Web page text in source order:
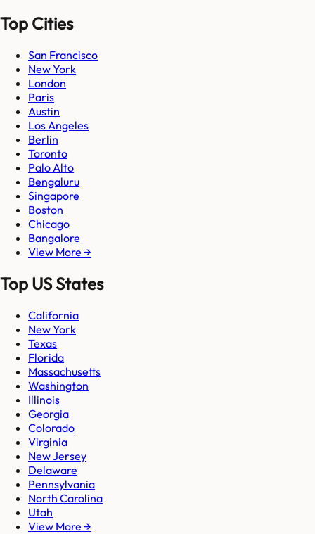
Top Cities
San Francisco
New York
London
Paris
Austin
Los Angeles
Berlin
Toronto
Palo Alto
Bengaluru
Singapore
Boston
Chicago
Bangalore
View More →
Top US States
California
New York
Texas
Florida
Massachusetts
Washington
Illinois
Georgia
Colorado
Virginia
New Jersey
Delaware
Pennsylvania
North Carolina
Utah
View More →